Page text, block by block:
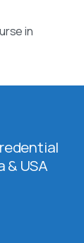
in
& USA